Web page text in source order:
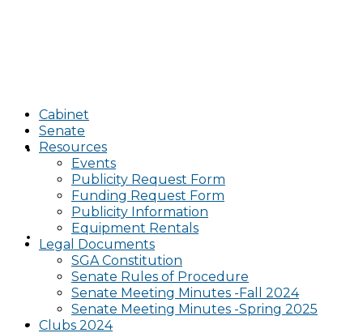
Cabinet
Senate
Resources
Cabinet
Senate
Resources
Events
Publicity Request Form
Funding Request Form
Publicity Information
Equipment Rentals
Legal Documents
SGA Constitution
Senate Rules of Procedure
Senate Meeting Minutes -Fall 2024
Senate Meeting Minutes -Spring 2025
Clubs 2024